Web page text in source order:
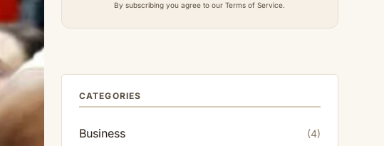
By subscribing you agree to our Terms of Service.
CATEGORIES
Business (4)